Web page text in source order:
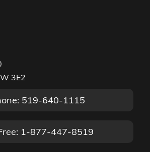
3E2
519-640-1115
1-877-447-8519